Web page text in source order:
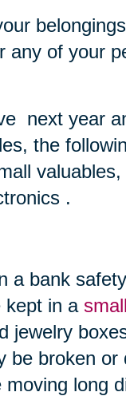
any of your
next year
the
valuables,
.
a bank
kept in a
jewelry
be broken or
long